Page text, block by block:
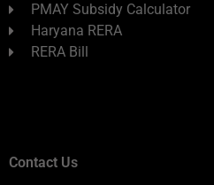
PMAY Subsidy Calculator
Haryana RERA
RERA Bill
Contact Us